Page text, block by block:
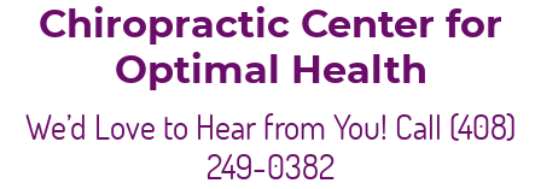
Chiropractic Center for
Optimal Health
We’d Love to Hear from You! Call (408)
249-0382